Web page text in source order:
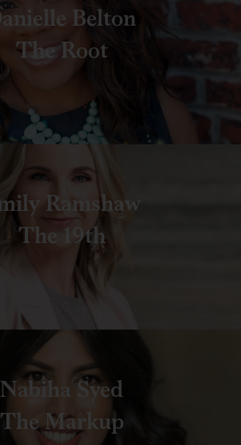
Belton
The Root
Ramshaw
The 19th
Nabiha Syed
The Markup